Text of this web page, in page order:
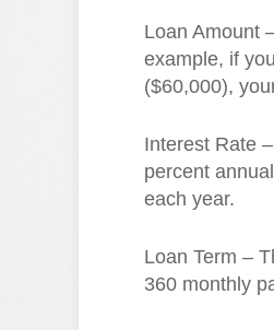
Loan Amount
example, if
($60,000),
Interest Rate
percent
each year.
Loan Term –
360 monthly